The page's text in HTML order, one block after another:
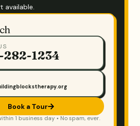
available.
282-1234
Book a Tour
1 business day • No spam, ever.